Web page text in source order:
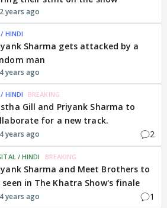
2 years ago
HINDI
Sharma gets attacked by a
man
4 years ago
HINDI BREAKING
Gill and Priyank Sharma to
for a new track.
4 years ago 2
/ HINDI BREAKING
Sharma and Meet Brothers to
seen in The Khatra Show's finale
4 years ago 1